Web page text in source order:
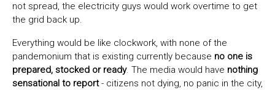
not spread, the electricity guys would work overtime to get
the grid back up.
Everything would be like clockwork, with none of the
pandemonium that is existing currently because no one is
prepared, stocked or ready. The media would have nothing
sensational to report- citizens not dying, no panic in the city,